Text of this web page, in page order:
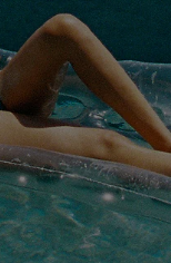
Order